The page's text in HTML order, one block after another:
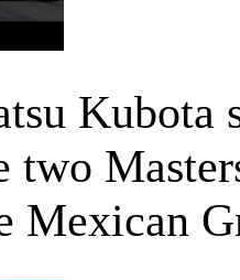
Kubota
two
Mexican